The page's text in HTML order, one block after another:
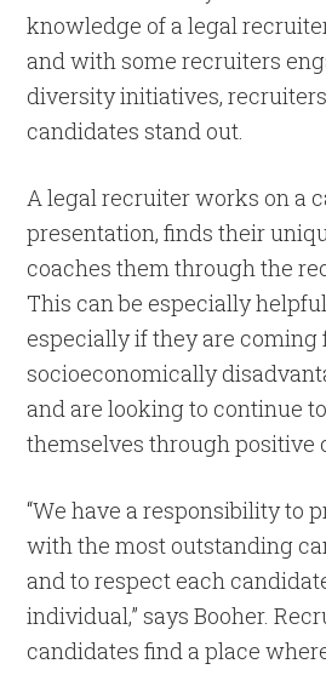
knowledge of a legal
and with some recruiters
diversity initiatives,
candidates stand out.
A legal recruiter works on a
presentation, finds their
coaches them through the
This can be especially
especially if they are coming
socioeconomically
and are looking to continue
themselves through positive
“We have a responsibility to
with the most outstanding
and to respect each
individual,” says Booher.
candidates find a place